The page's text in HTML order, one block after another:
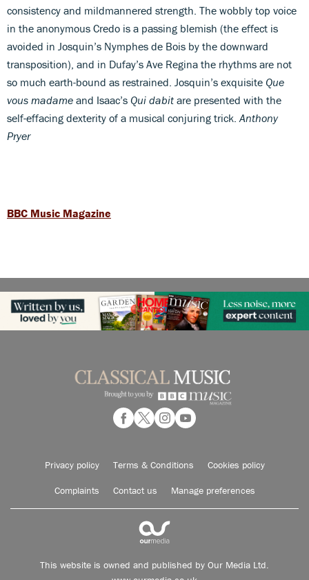
consistency and mildmannered strength. The wobbly top voice
in the anonymous Credo is a passing blemish (the effect is
avoided in Josquin’s Nymphes de Bois by the downward
transposition), and in Dufay’s Ave Regina the rhythms are not
so much earth-bound as restrained. Josquin’s exquisite Que
vous madame and Isaac’s Qui dabit are presented with the
self-effacing dexterity of a musical conjuring trick. Anthony
Pryer
BBC Music Magazine
Privacy policy Terms & Conditions Cookies policy
Complaints Contact us Manage preferences
This website is owned and published by Our Media Ltd.